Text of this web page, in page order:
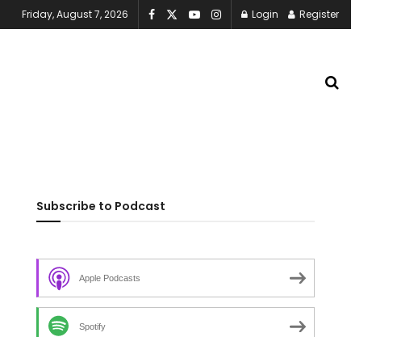
Friday, August 7, 2026 Login Register
Subscribe to Podcast
Apple Podcasts
Spotify